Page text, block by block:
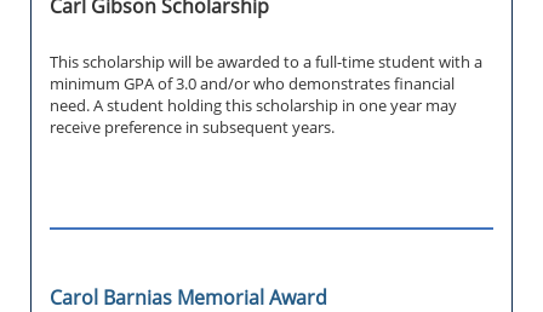
Carl Gibson Scholarship
This scholarship will be awarded to a full-time student with a
minimum GPA of 3.0 and/or who demonstrates financial
need. A student holding this scholarship in one year may
receive preference in subsequent years.
Carol Barnias Memorial Award